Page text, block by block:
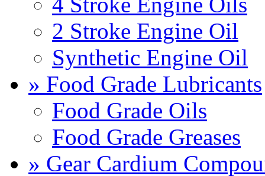
2 Stroke Engine Oil
Synthetic Engine Oil
» Food Grade Lubricants
Food Grade Oils
Food Grade Greases
» Gear Cardium